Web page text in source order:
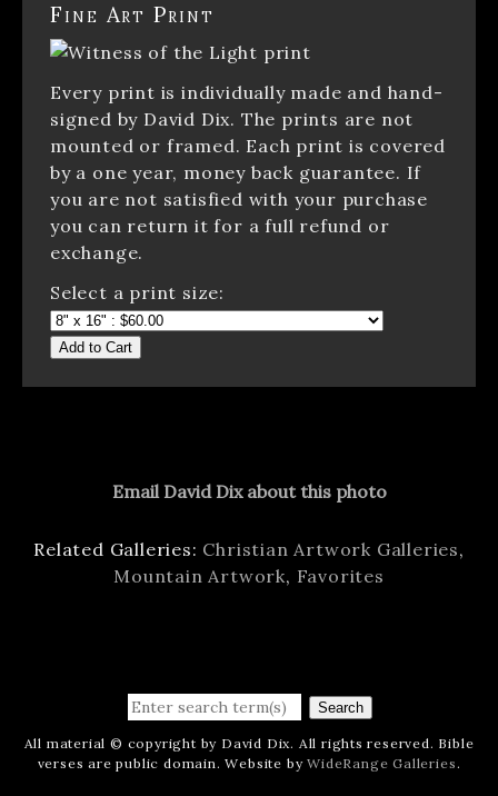
Fine Art Print
Every print is individually made and hand-
signed by David Dix. The prints are not
mounted or framed. Each print is covered
by a one year, money back guarantee. If
you are not satisfied with your purchase
you can return it for a full refund or
exchange.
Select a print size:
Add to Cart
Email David Dix about this photo
Related Galleries: Christian Artwork Galleries,
Mountain Artwork, Favorites
Search
All material © copyright by David Dix. All rights reserved. Bible
verses are public domain. Website byWideRange Galleries.